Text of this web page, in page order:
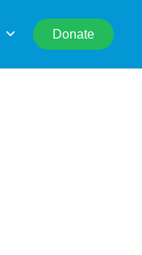
Donate